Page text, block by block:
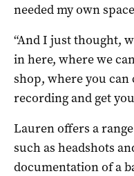
needed my own
“And I just thought,
in here, where we
shop, where you can
recording and get
Lauren offers a
such as headshots
documentation of a